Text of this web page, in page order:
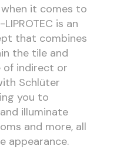
it comes to
is an
that combines
the tile and
of indirect or
Schlüter
you to
illuminate
and more, all
appearance.